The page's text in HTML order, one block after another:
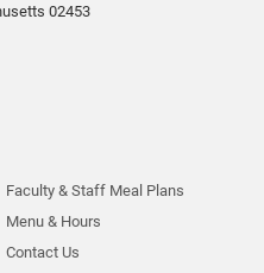
02453
Faculty & Staff Meal Plans
Menu & Hours
Contact Us